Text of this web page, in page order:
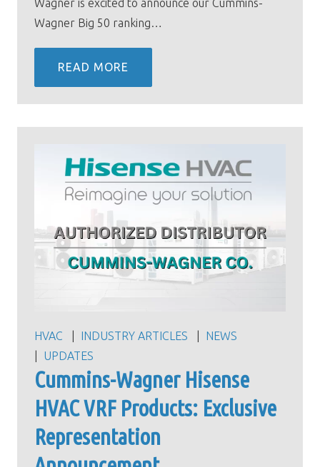
Wagner is excited to announce our Cummins-
Wagner Big 50 ranking…
READ MORE
HVAC INDUSTRY ARTICLES
NEWS
UPDATES
Cummins-Wagner Hisense
HVAC VRF Products: Exclusive
Representation